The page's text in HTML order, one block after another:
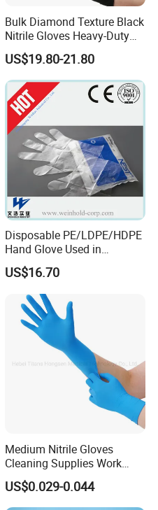
Bulk Diamond Texture Black
Nitrile Gloves Heavy-Duty
Industrial & Household Work
Gloves
US$19.80-21.80
Disposable PE/LDPE/HDPE
Hand Glove Used in
Hospital
US$16.70
Medium Nitrile Gloves
Cleaning Supplies Work
Nitrile Gloves Disposable
Latex Free Powder Free
Nitrile Gloves
US$0.029-0.044